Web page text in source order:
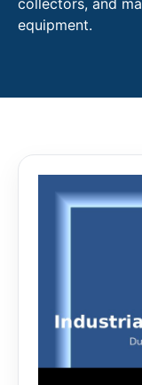
collectors, and
equipment.